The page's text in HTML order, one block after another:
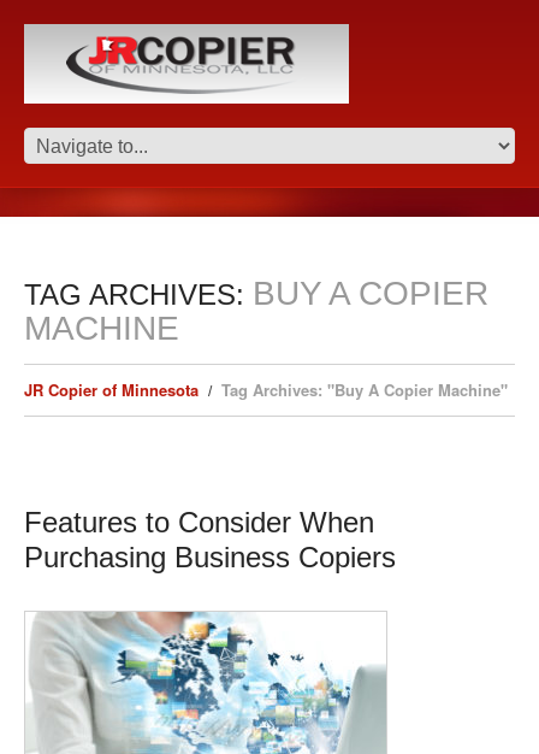
TAG ARCHIVES: BUY A COPIER
MACHINE
JR Copier of Minnesota Tag Archives: "Buy A Copier Machine"
Features to Consider When
Purchasing Business Copiers